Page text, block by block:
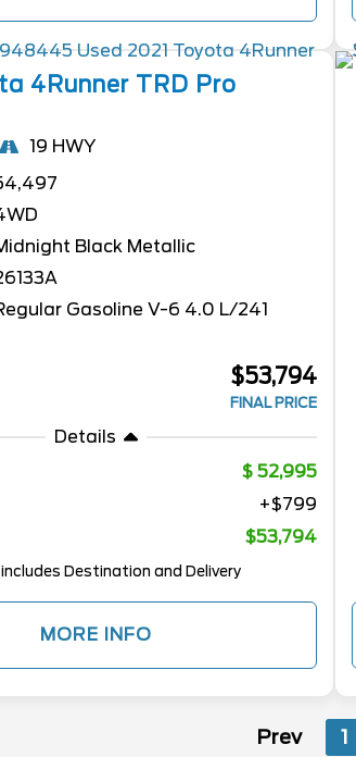
4Runner TRD Pro
19 HWY
Black Metallic
Gasoline V-6 4.0 L/241
$53,794
FINAL PRICE
Details
52,995
+$799
$53,794
Destination and Delivery
MORE INFO
Prev 1